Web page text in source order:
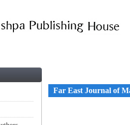
Far East Journal of